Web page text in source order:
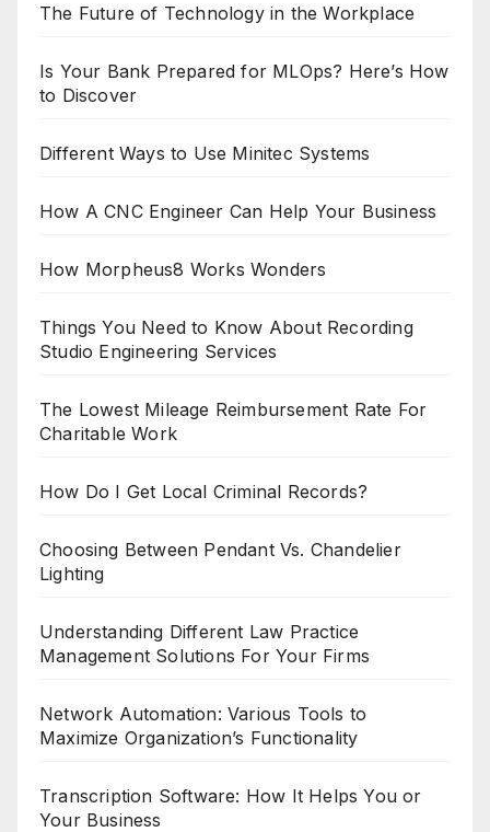
The Future of Technology in the Workplace
Is Your Bank Prepared for MLOps? Here’s How
to Discover
Different Ways to Use Minitec Systems
How A CNC Engineer Can Help Your Business
How Morpheus8 Works Wonders
Things You Need to Know About Recording
Studio Engineering Services
The Lowest Mileage Reimbursement Rate For
Charitable Work
How Do I Get Local Criminal Records?
Choosing Between Pendant Vs. Chandelier
Lighting
Understanding Different Law Practice
Management Solutions For Your Firms
Network Automation: Various Tools to
Maximize Organization’s Functionality
Transcription Software: How It Helps You or
Your Business